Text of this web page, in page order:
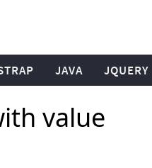
JAVA JQUERY
value